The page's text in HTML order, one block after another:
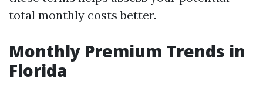
total monthly costs better.
Monthly Premium Trends in
Florida